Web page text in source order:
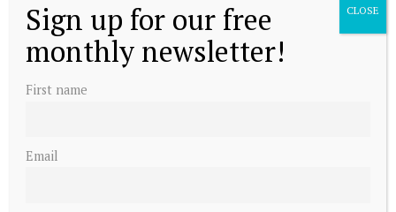
Sign up for our free
monthly newsletter!
First name
Email
CLOSE